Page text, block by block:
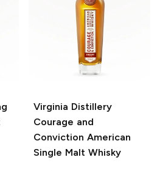
Virginia Distillery
Courage and
Conviction American
Single Malt Whisky